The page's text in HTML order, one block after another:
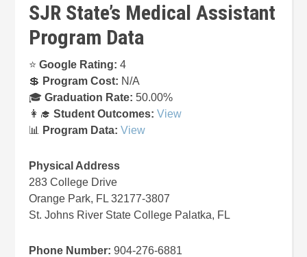
SJR State’s Medical Assistant
Program Data
⭐Google Rating: 4
💲 Program Cost: N/A
🎓Graduation Rate: 50.00%
👩‍🎓Student Outcomes: View
📊
Program Data: View
Physical Address
283 College Drive
Orange Park, FL 32177-3807
St. Johns River State College Palatka, FL
Phone Number: 904-276-6881